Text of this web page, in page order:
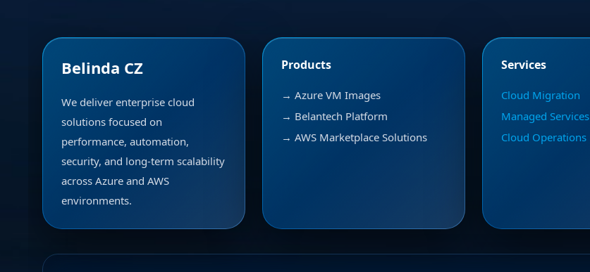
Belinda CZ
We deliver enterprise cloud
solutions focused on
performance, automation,
security, and long-term scalability
across Azure and AWS
environments.
Products
→ Azure VM Images
→ Belantech Platform
→ AWS Marketplace Solutions
Services
Cloud Migration
Managed Services
Cloud Operations